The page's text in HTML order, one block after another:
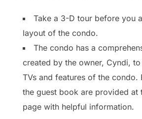
Take a 3-D tour before you
layout of the condo.
The condo has a
created by the owner, Cyndi,
TVs and features of the condo.
the guest book are provided at
page with helpful information.